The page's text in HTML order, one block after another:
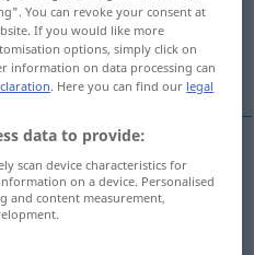
translation)
You can revoke your consent at
If you would like more
options, simply click on
on data processing can
. Here you can find our legal
data to provide:
scan device characteristics for
on a device. Personalised
and content measurement,